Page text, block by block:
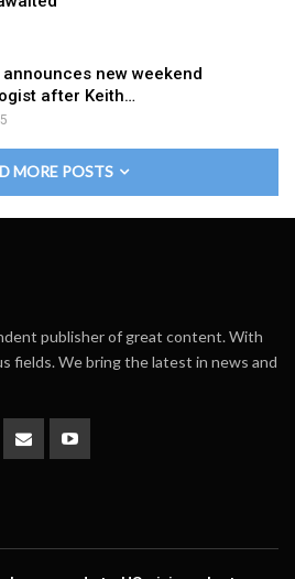
announces new weekend
after Keith…
MORE POSTS
publisher of great content. With
fields. We bring the latest in news and